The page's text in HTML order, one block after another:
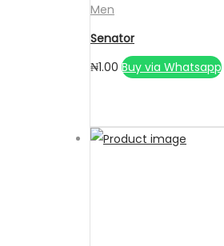
Men
Senator
₦1.00 Buy via Whatsapp